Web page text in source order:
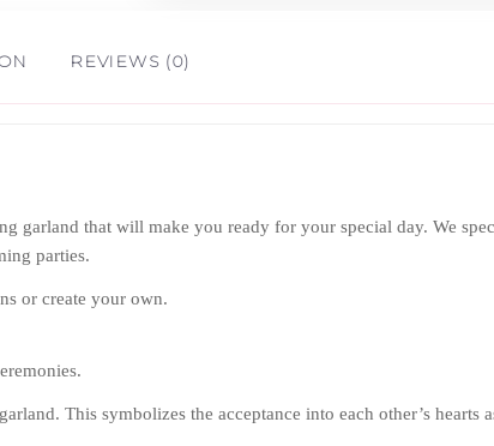
REVIEWS (0)
garland that will make you ready for your special day. We
parties.
or create your own.
This symbolizes the acceptance into each other’s hearts